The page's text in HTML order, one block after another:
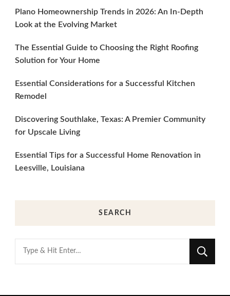
Plano Homeownership Trends in 2026: An In-Depth
Look at the Evolving Market
The Essential Guide to Choosing the Right Roofing
Solution for Your Home
Essential Considerations for a Successful Kitchen
Remodel
Discovering Southlake, Texas: A Premier Community
for Upscale Living
Essential Tips for a Successful Home Renovation in
Leesville, Louisiana
SEARCH
Looking
for